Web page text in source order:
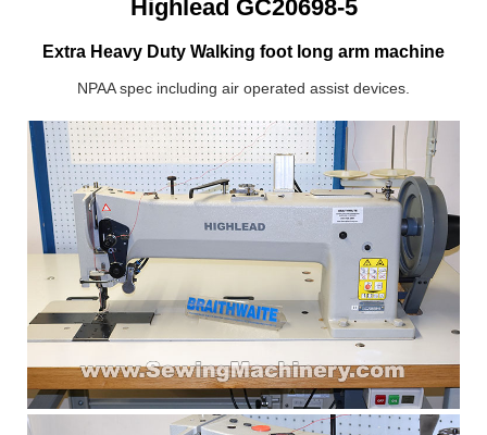
Highlead GC20698-5
Extra Heavy Duty Walking foot long arm machine
NPAA spec including air operated assist devices.